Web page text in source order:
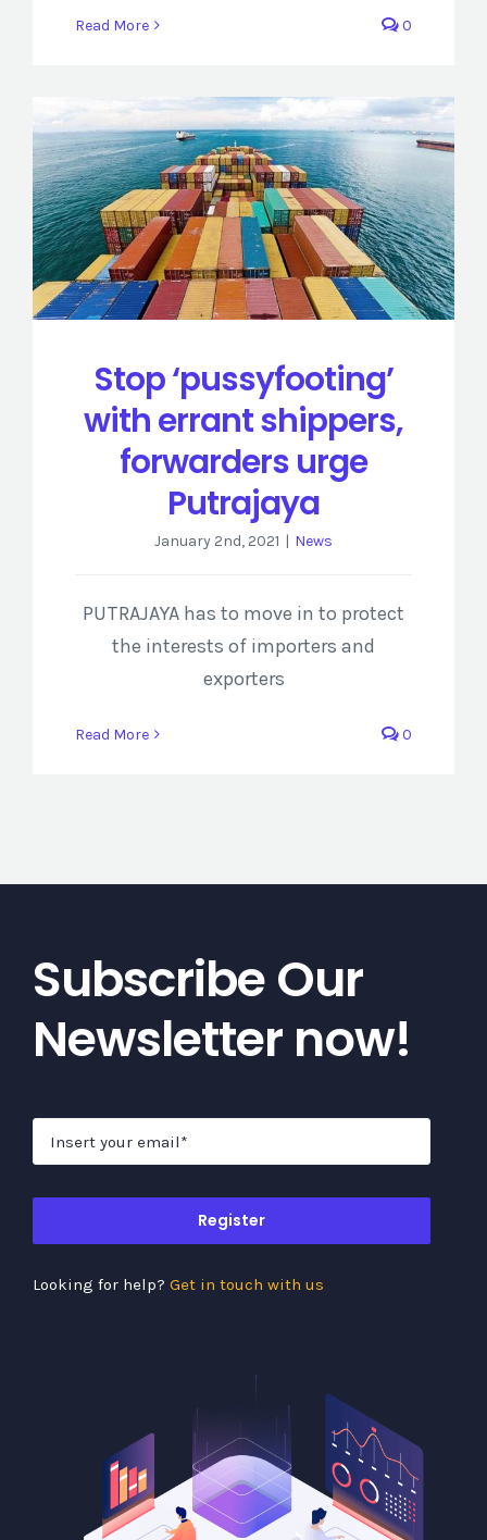
Read More 0
Stop ‘pussyfooting’
with errant shippers,
forwarders urge
Putrajaya
January 2nd, 2021 | News
PUTRAJAYA has to move in to protect
the interests of importers and
exporters
Read More 0
Subscribe Our
Newsletter now!
Register
Looking for help? Get in touch with us